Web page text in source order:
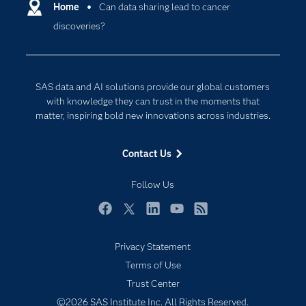
Subscribe to Insights newsletter
Home
Can data sharing lead to cancer
discoveries?
SAS data and AI solutions provide our global customers
with knowledge they can trust in the moments that
matter, inspiring bold new innovations across industries.
Contact Us
Follow Us
Communities
For Educators
Events
Newsroom
Products
Solutions
Support & Services
Cloud Computing
Digital Transformation
Privacy Statement
Terms of Use
Trust Center
©2026 SAS Institute Inc. All Rights Reserved.